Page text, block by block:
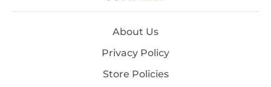
About Us
Privacy Policy
Store Policies